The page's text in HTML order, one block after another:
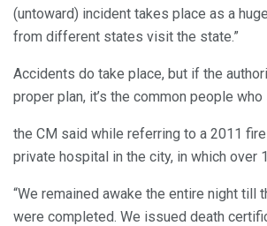
(untoward) incident takes place as a
from different states visit the state.”
Accidents do take place, but if the
proper plan, it’s the common people
the CM said while referring to a 2011
private hospital in the city, in which over
“We remained awake the entire night till
were completed. We issued death